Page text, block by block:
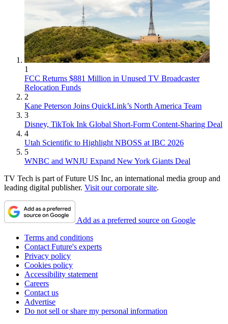
1
FCC Returns $881 Million in Unused TV Broadcaster
Relocation Funds
2
Kane Peterson Joins QuickLink’s North America Team
3
Disney, TikTok Ink Global Short-Form Content-Sharing Deal
4
Utah Scientific to Highlight NBOSS at IBC 2026
5
WNBC and WNJU Expand New York Giants Deal
TV Tech is part of Future US Inc, an international media group and
leading digital publisher. Visit our corporate site.
Add as a preferred source on Google
Terms and conditions
Contact Future's experts
Privacy policy
Cookies policy
Accessibility statement
Careers
Contact us
Advertise
Do not sell or share my personal information